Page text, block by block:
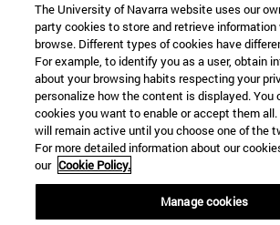
Information
TEL. +34 943 21 98 77
WHAT DEGREE ARE YOU INTERESTED
WHAT MASTER'S DEGREE ARE YOU
© University of Navarra
Legal information
Accessibility
The University of Navarra website uses our
party cookies to store and retrieve information
browse. Different types of cookies have
For example, to identify you as a user, obtain
about your browsing habits respecting your
personalize how the content is displayed. You
cookies you want to enable or accept them
will remain active until you choose one of the
For more detailed information about our
our Cookie Policy.
Manage cookies